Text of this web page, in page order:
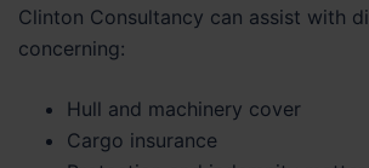
Clinton Consultancy can assist with
concerning:
Hull and machinery cover
Cargo insurance